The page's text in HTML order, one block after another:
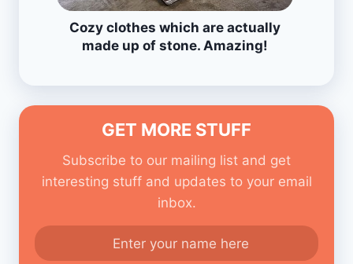
Cozy clothes which are actually
made up of stone. Amazing!
GET MORE STUFF
Subscribe to our mailing list and get
interesting stuff and updates to your email
inbox.